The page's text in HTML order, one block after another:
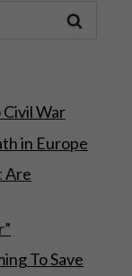
War
in Europe
Are
To Save